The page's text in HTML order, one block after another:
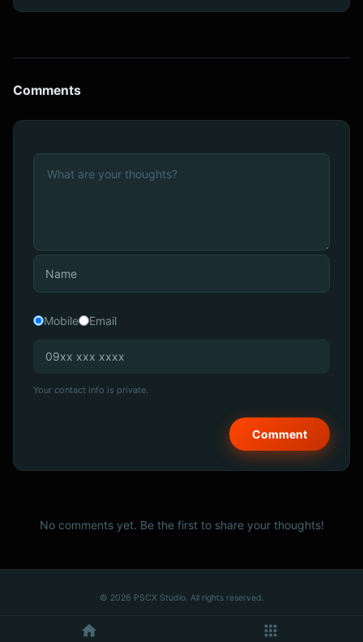
Comments
Mobile Email
Your contact info is private.
No comments yet. Be the first to share your thoughts!
© 2026 PSCX Studio. All rights reserved.